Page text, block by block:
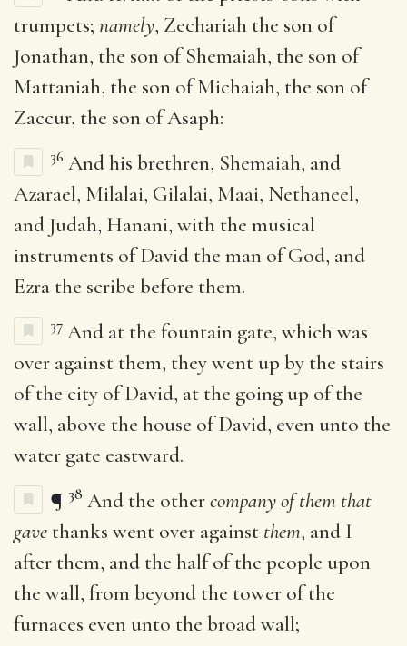
trumpets; namely, Zechariah the son of
Jonathan, the son of Shemaiah, the son of
Mattaniah, the son of Michaiah, the son of
Zaccur, the son of Asaph:
36 And his brethren, Shemaiah, and
Azarael, Milalai, Gilalai, Maai, Nethaneel,
and Judah, Hanani, with the musical
instruments of David the man of God, and
Ezra the scribe before them.
37 And at the fountain gate, which was
over against them, they went up by the stairs
of the city of David, at the going up of the
wall, above the house of David, even unto the
water gate eastward.
¶ 38 And the othercompany of them that
gave thanks went over against them, and I
after them, and the half of the people upon
the wall, from beyond the tower of the
furnaces even unto the broad wall;